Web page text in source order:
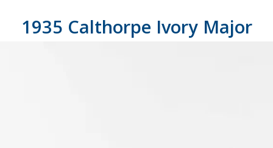
1935 Calthorpe Ivory Major